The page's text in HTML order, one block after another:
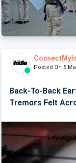
Posted On 5
Back-To-Back
Tremors Felt